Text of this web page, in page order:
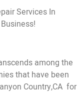
Services In
among the
that have been
Country,CA for